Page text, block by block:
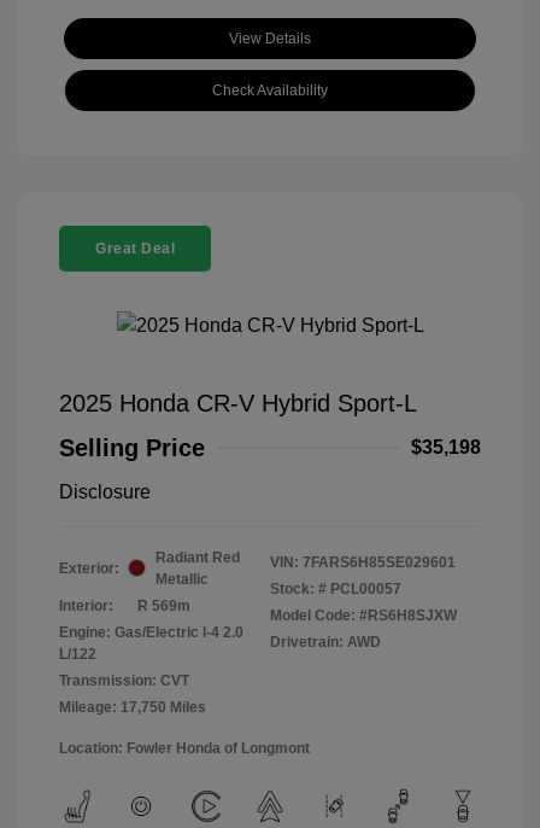
View Details
Check Availability
Great Deal
2025 Honda CR-V Hybrid Sport-L
Selling Price
$35,198
Disclosure
Exterior:
Radiant Red
Metallic
Interior:
R 569m
Engine: Gas/Electric I-4 2.0
L/122
Transmission: CVT
Mileage: 17,750 Miles
VIN: 7FARS6H85SE029601
Stock: # PCL00057
Model Code: #RS6H8SJXW
Drivetrain: AWD
Location: Fowler Honda of Longmont